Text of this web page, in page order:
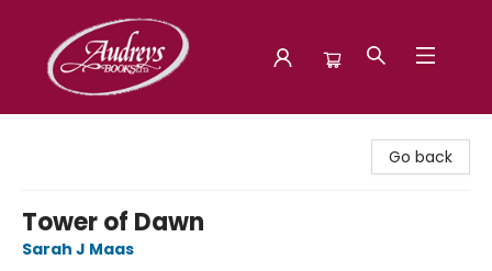
Go back
Tower of Dawn
Sarah J Maas